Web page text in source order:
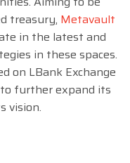
treasury, Metavault
in the latest and
in these spaces.
on LBank Exchange
to further expand its
vision.